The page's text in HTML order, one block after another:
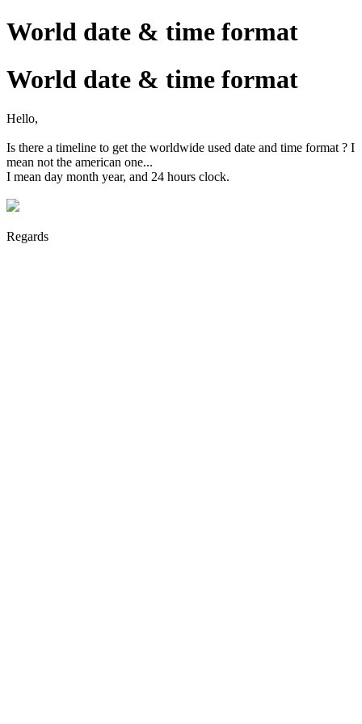
World date & time format
World date & time format
Hello,
Is there a timeline to get the worldwide used date and time format ? I
mean not the american one...
I mean day month year, and 24 hours clock.
Regards